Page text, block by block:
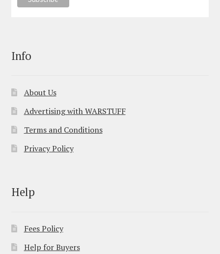
Info
About Us
Advertising with WARSTUFF
Terms and Conditions
Privacy Policy
Help
Fees Policy
Help for Buyers